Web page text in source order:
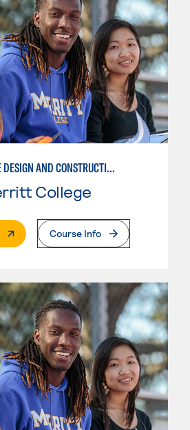
LANDSCAPE DESIGN AND CONSTRUCTION SPECIALIST
College
External PageCourse Info